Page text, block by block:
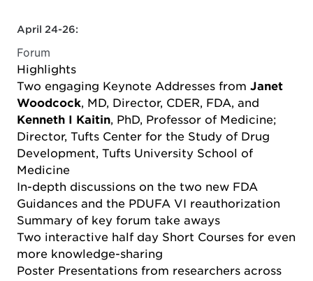
April 24-26:
Forum
Highlights
Two engaging Keynote Addresses from Janet
Woodcock, MD, Director, CDER, FDA, and
Kenneth I Kaitin, PhD, Professor of Medicine;
Director, Tufts Center for the Study of Drug
Development, Tufts University School of
Medicine
In-depth discussions on the two new FDA
Guidances and the PDUFA VI reauthorization
Summary of key forum take aways
Two interactive half day Short Courses for even
more knowledge-sharing
Poster Presentations from researchers across